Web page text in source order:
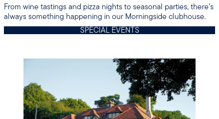
From wine tastings and pizza nights to seasonal parties, there’s
always something happening in our Morningside clubhouse.
SPECIAL EVENTS